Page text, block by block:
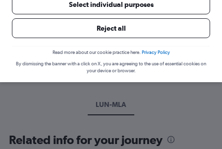
Best time to book a flight from Lusaka
Have a flexible travel schedule? Discover the best time to fly
to Luqa from Lusaka with our price prediction graph.
LUN-MLA
Related info for your journey
Select individual purposes
Reject all
Read more about our cookie practice here. Privacy Policy
By dismissing the banner with a click on X, you are agreeing to the use of essential cookies on
your device or browser.